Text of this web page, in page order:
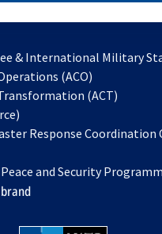
& International Military
(ACO)
in
new
(ACT)
a
tab
in
new
tab
Response Coordination
and Security